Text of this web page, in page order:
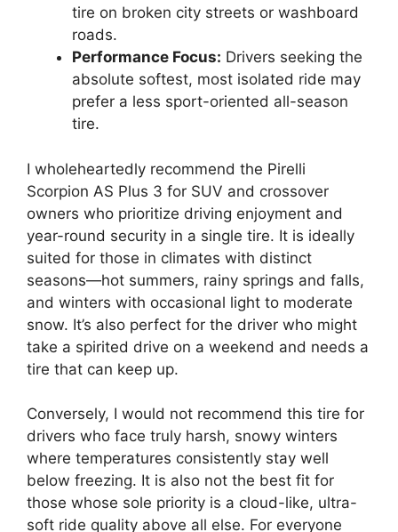
tire on broken city streets or washboard
roads.
Performance Focus: Drivers seeking the
absolute softest, most isolated ride may
prefer a less sport-oriented all-season
tire.
I wholeheartedly recommend the Pirelli
Scorpion AS Plus 3 for SUV and crossover
owners who prioritize driving enjoyment and
year-round security in a single tire. It is ideally
suited for those in climates with distinct
seasons—hot summers, rainy springs and falls,
and winters with occasional light to moderate
snow. It’s also perfect for the driver who might
take a spirited drive on a weekend and needs a
tire that can keep up.
Conversely, I would not recommend this tire for
drivers who face truly harsh, snowy winters
where temperatures consistently stay well
below freezing. It is also not the best fit for
those whose sole priority is a cloud-like, ultra-
soft ride quality above all else. For everyone